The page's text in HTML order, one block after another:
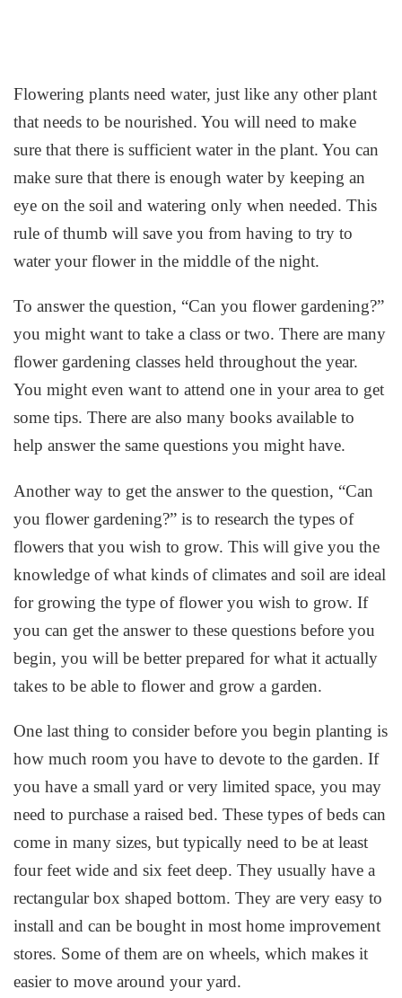
Flowering plants need water, just like any other plant
that needs to be nourished. You will need to make
sure that there is sufficient water in the plant. You can
make sure that there is enough water by keeping an
eye on the soil and watering only when needed. This
rule of thumb will save you from having to try to
water your flower in the middle of the night.
To answer the question, “Can you flower gardening?”
you might want to take a class or two. There are many
flower gardening classes held throughout the year.
You might even want to attend one in your area to get
some tips. There are also many books available to
help answer the same questions you might have.
Another way to get the answer to the question, “Can
you flower gardening?” is to research the types of
flowers that you wish to grow. This will give you the
knowledge of what kinds of climates and soil are ideal
for growing the type of flower you wish to grow. If
you can get the answer to these questions before you
begin, you will be better prepared for what it actually
takes to be able to flower and grow a garden.
One last thing to consider before you begin planting is
how much room you have to devote to the garden. If
you have a small yard or very limited space, you may
need to purchase a raised bed. These types of beds can
come in many sizes, but typically need to be at least
four feet wide and six feet deep. They usually have a
rectangular box shaped bottom. They are very easy to
install and can be bought in most home improvement
stores. Some of them are on wheels, which makes it
easier to move around your yard.